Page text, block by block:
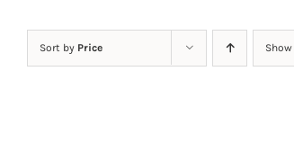
Contact Us
Sort by Price Show